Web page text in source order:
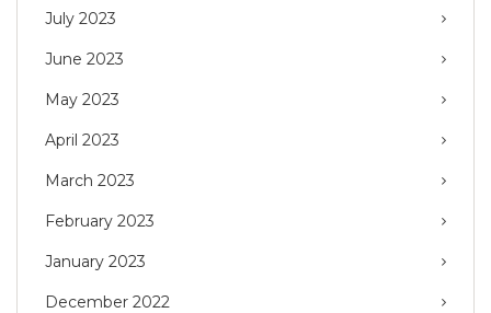
July 2023
June 2023
May 2023
April 2023
March 2023
February 2023
January 2023
December 2022